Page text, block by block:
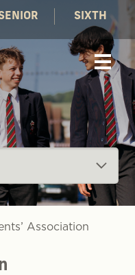
SIXTH
Association